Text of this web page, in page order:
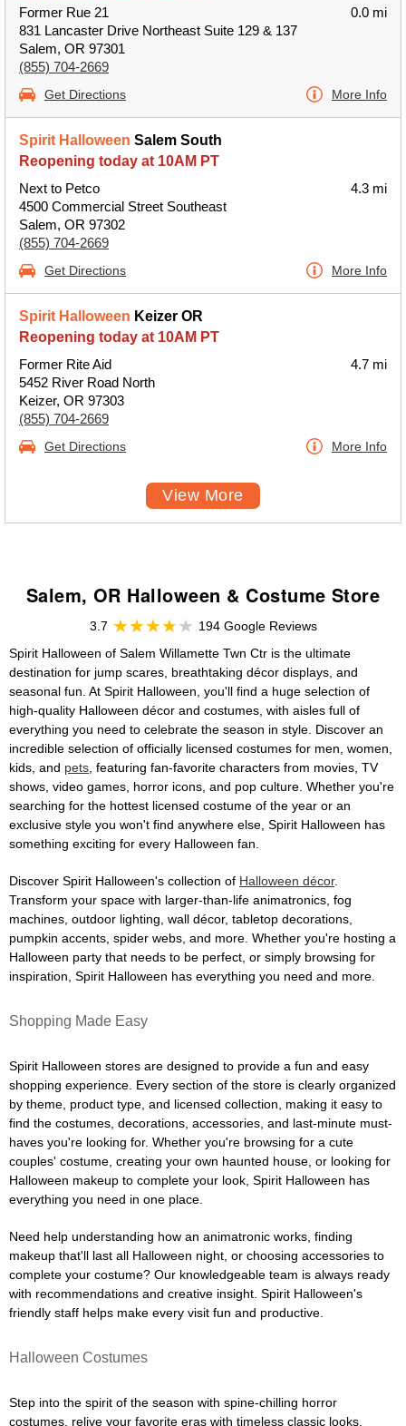
Former Rue 21
831 Lancaster Drive Northeast Suite 129 & 137
Salem, OR 97301
(855) 704-2669
0.0 mi
Get Directions More Info
Spirit Halloween Salem South
Reopening today at 10AM PT
Next to Petco
4500 Commercial Street Southeast
Salem, OR 97302
(855) 704-2669
4.3 mi
Get Directions More Info
Spirit Halloween Keizer OR
Reopening today at 10AM PT
Former Rite Aid
5452 River Road North
Keizer, OR 97303
(855) 704-2669
4.7 mi
Get Directions More Info
View More
Salem, OR Halloween & Costume Store
3.7
194 Google Reviews
Spirit Halloween of Salem Willamette Twn Ctr is the ultimate
destination for jump scares, breathtaking décor displays, and
seasonal fun. At Spirit Halloween, you'll find a huge selection of
high-quality Halloween décor and costumes, with aisles full of
everything you need to celebrate the season in style. Discover an
incredible selection of officially licensed costumes for men, women,
kids, and pets , featuring fan-favorite characters from movies, TV
shows, video games, horror icons, and pop culture. Whether you're
searching for the hottest licensed costume of the year or an
exclusive style you won't find anywhere else, Spirit Halloween has
something exciting for every Halloween fan.
Discover Spirit Halloween's collection of Halloween décor.
Transform your space with larger-than-life animatronics, fog
machines, outdoor lighting, wall décor, tabletop decorations,
pumpkin accents, spider webs, and more. Whether you're hosting a
Halloween party that needs to be perfect, or simply browsing for
inspiration, Spirit Halloween has everything you need and more.
Shopping Made Easy
Spirit Halloween stores are designed to provide a fun and easy
shopping experience. Every section of the store is clearly organized
by theme, product type, and licensed collection, making it easy to
find the costumes, decorations, accessories, and last-minute must-
haves you're looking for. Whether you're browsing for a cute
couples' costume, creating your own haunted house, or looking for
Halloween makeup to complete your look, Spirit Halloween has
everything you need in one place.
Need help understanding how an animatronic works, finding
makeup that'll last all Halloween night, or choosing accessories to
complete your costume? Our knowledgeable team is always ready
with recommendations and creative insight. Spirit Halloween's
friendly staff helps make every visit fun and productive.
Halloween Costumes
Step into the spirit of the season with spine-chilling horror
costumes, relive your favorite eras with timeless classic looks,